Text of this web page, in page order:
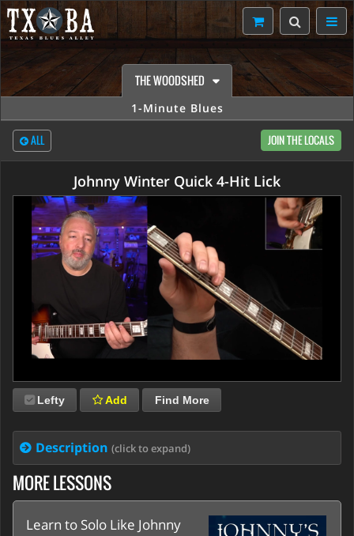
THE WOODSHED
1-Minute Blues
ALL JOIN THE LOCALS
Johnny Winter Quick 4-Hit Lick
Lefty Add Find More
Description (click to expand)
MORE LESSONS
Learn to Solo Like Johnny